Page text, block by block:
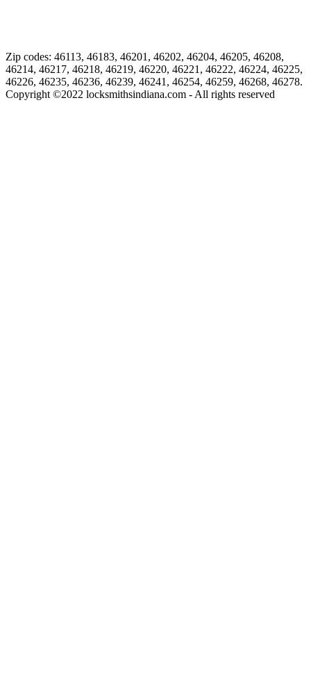
Zip codes: 46113, 46183, 46201, 46202, 46204, 46205, 46208,
46214, 46217, 46218, 46219, 46220, 46221, 46222, 46224, 46225,
46226, 46235, 46236, 46239, 46241, 46254, 46259, 46268, 46278.
Copyright ©2022 locksmithsindiana.com - All rights reserved